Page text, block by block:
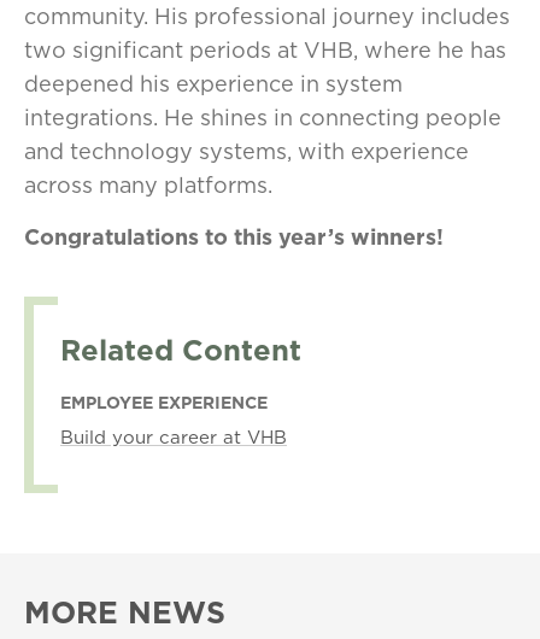
community. His professional journey includes
two significant periods at VHB, where he has
deepened his experience in system
integrations. He shines in connecting people
and technology systems, with experience
across many platforms.
Congratulations to this year’s winners!
Related Content
EMPLOYEE EXPERIENCE
Build your career at VHB
MORE NEWS